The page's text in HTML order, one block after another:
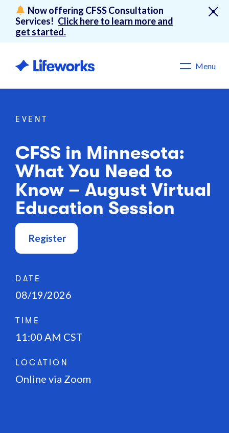
Now offering CFSS Consultation
Services! Click here to learn more and
get started.
Menu
EVENT
CFSS in Minnesota:
What You Need to
Know – August Virtual
Education Session
Register
DATE
08/19/2026
TIME
11:00 AM CST
LOCATION
Online via Zoom